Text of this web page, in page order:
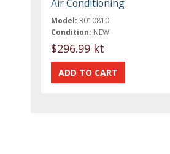
Air Conditioning
Model: 3010810
Condition: NEW
$296.99 kt